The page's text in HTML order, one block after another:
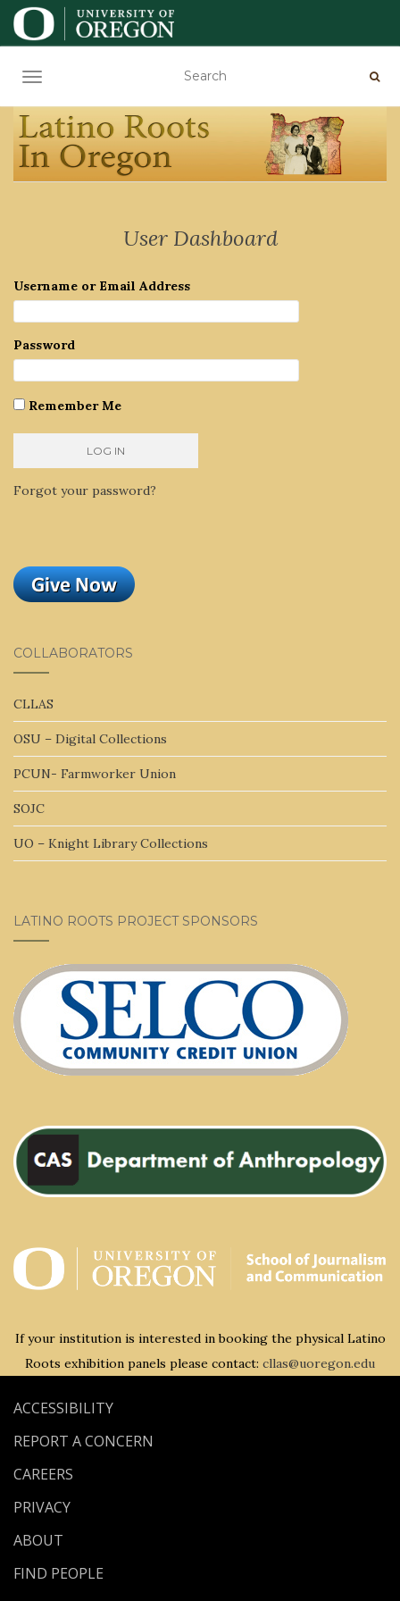
TOGGLE NAVIGATION
User Dashboard
Username or Email Address
Password
Remember Me
Forgot your password?
COLLABORATORS
CLLAS
OSU – Digital Collections
PCUN- Farmworker Union
SOJC
UO – Knight Library Collections
LATINO ROOTS PROJECT SPONSORS
If your institution is interested in booking the physical Latino
Roots exhibition panels please contact: cllas@uoregon.edu
ACCESSIBILITY
REPORT A CONCERN
CAREERS
PRIVACY
ABOUT
FIND PEOPLE